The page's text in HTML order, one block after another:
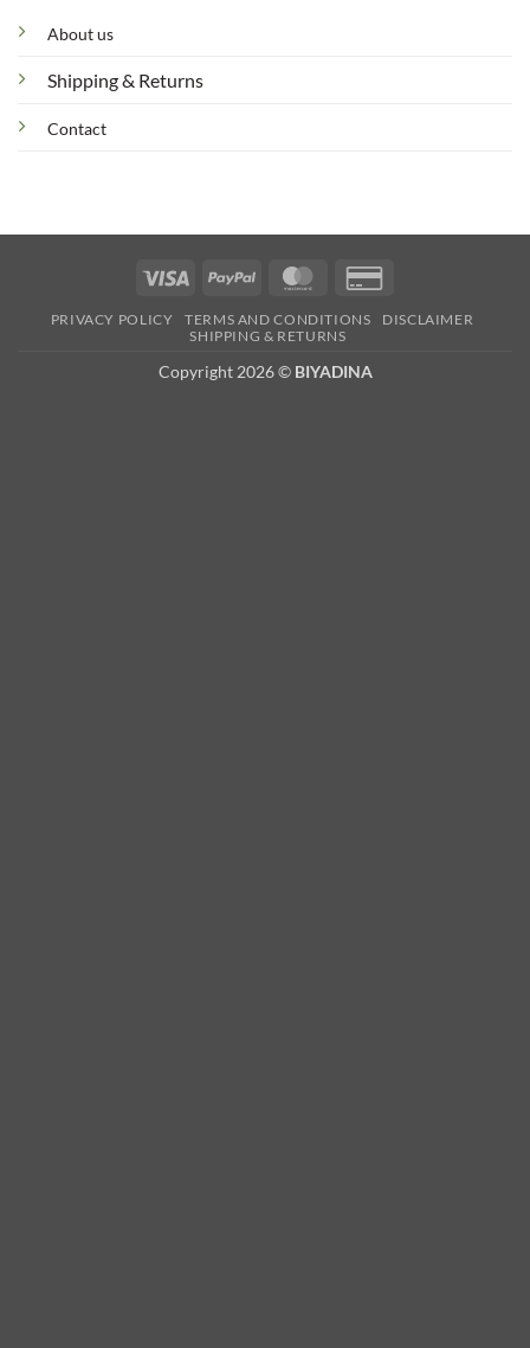
About us
Shipping & Returns
Contact
Visa PayPal MasterCard
2
PRIVACY POLICY TERMS AND CONDITIONS
DISCLAIMER
SHIPPING & RETURNS
Copyright 2026 © BIYADINA